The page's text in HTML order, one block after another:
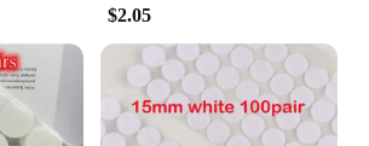
$2.05